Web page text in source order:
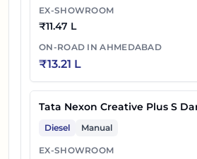
EX-SHOWROOM
₹11.47 L
ON-ROAD INAHMEDABAD
₹13.21 L
Tata Nexon Creative Plus S
Diesel Manual
EX-SHOWROOM